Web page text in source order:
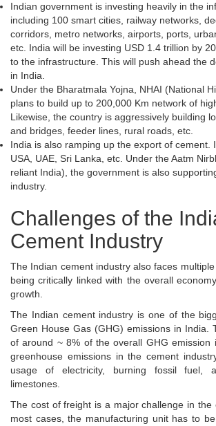
Indian government is investing heavily in the
including 100 smart cities, railway networks,
corridors, metro networks, airports, ports,
etc. India will be investing USD 1.4 trillion by
to the infrastructure. This will push ahead the
in India.
Under the Bharatmala Yojna, NHAI (National
plans to build up to 200,000 Km network of
Likewise, the country is aggressively building
and bridges, feeder lines, rural roads, etc.
India is also ramping up the export of cement.
USA, UAE, Sri Lanka, etc. Under the Aatm
reliant India), the government is also
industry.
Challenges of the
Cement Industry
The Indian cement industry also faces
being critically linked with the overall
growth.
The Indian cement industry is one of the
Green House Gas (GHG) emissions in India.
of around ~ 8% of the overall GHG emission
greenhouse emissions in the cement
usage of electricity, burning fossil fuel,
limestones.
The cost of freight is a major challenge in the
most cases, the manufacturing unit has to